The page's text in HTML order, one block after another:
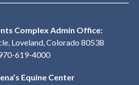
Complex Admin Office:
Loveland, Colorado 80538
619-4000
Equine Center